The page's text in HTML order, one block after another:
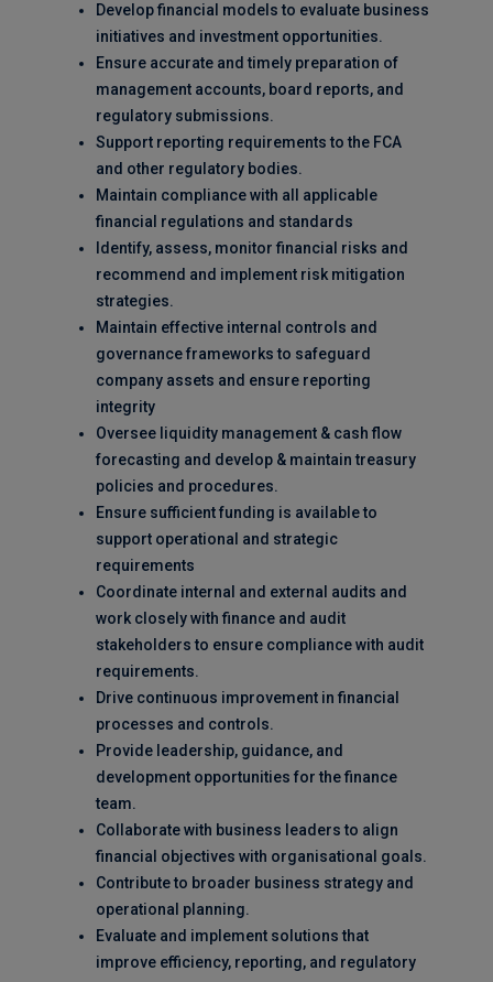
Develop financial models to evaluate business
initiatives and investment opportunities.
Ensure accurate and timely preparation of
management accounts, board reports, and
regulatory submissions.
Support reporting requirements to the FCA
and other regulatory bodies.
Maintain compliance with all applicable
financial regulations and standards
Identify, assess, monitor financial risks and
recommend and implement risk mitigation
strategies.
Maintain effective internal controls and
governance frameworks to safeguard
company assets and ensure reporting
integrity
Oversee liquidity management & cash flow
forecasting and develop & maintain treasury
policies and procedures.
Ensure sufficient funding is available to
support operational and strategic
requirements
Coordinate internal and external audits and
work closely with finance and audit
stakeholders to ensure compliance with audit
requirements.
Drive continuous improvement in financial
processes and controls.
Provide leadership, guidance, and
development opportunities for the finance
team.
Collaborate with business leaders to align
financial objectives with organisational goals.
Contribute to broader business strategy and
operational planning.
Evaluate and implement solutions that
improve efficiency, reporting, and regulatory